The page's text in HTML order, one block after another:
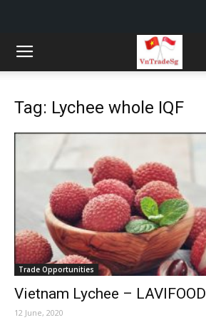
Tag: Lychee whole IQF
Trade Opportunities
Vietnam Lychee – LAVIFOOD
12 June, 2020